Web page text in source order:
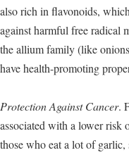
also rich in flavonoids,
against harmful free radical
the allium family (like
have health-promoting
Protection Against Cancer.
associated with a lower risk
those who eat a lot of garlic,